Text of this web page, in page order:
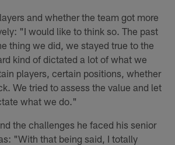
and whether the team got more
"I would like to think so. The past
thing we did, we stayed true to the
kind of dictated a lot of what we
players, certain positions, whether
We tried to assess the value and let
what we do."
the challenges he faced his senior
"With that being said, I totally